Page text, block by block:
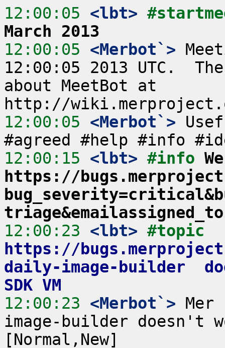
12:00:05 <lbt>
March 2013
12:00:05 <Merbot`>
12:00:05 2013 UTC.
about MeetBot at
12:00:05 <Merbot`>
12:00:15 <lbt> #info
https://
12:00:23 <lbt>
https://
daily-image-builder
SDK VM
12:00:23 <Merbot`>
image-builder doesn't